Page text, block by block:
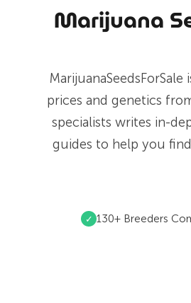
Marijuana
prices and genetics
specialists writes in-
guides to help you
✓ 130+ Breeders